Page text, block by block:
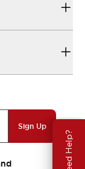
Need Help?
Sign Up